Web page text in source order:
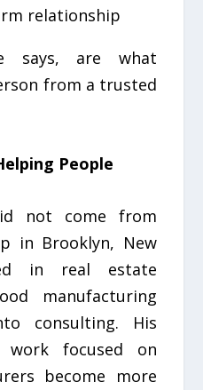
relationship
says, are what
from a trusted
People
not come from
in Brooklyn, New
in real estate
manufacturing
consulting. His
work focused on
become more